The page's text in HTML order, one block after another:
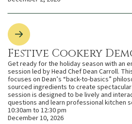
Festive Cookery
Get ready for the holiday season with an
session led by Head Chef Dean Carroll.
focuses on Dean’s “back-to-basics”
sourced ingredients to create
session is designed to be lively and
questions and learn professional kitchen
10:30am to 12:30 pm
December 10, 2026